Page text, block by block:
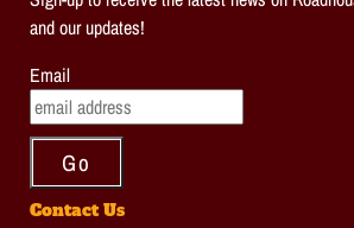
and our updates!
Email
Contact Us